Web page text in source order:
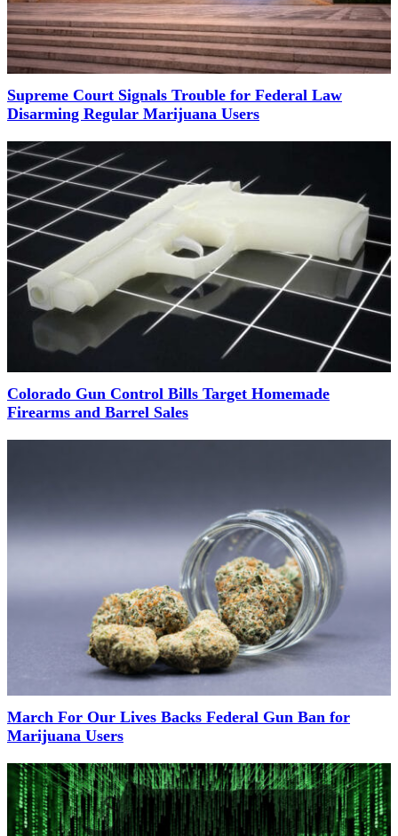
Supreme Court Signals Trouble for Federal Law
Disarming Regular Marijuana Users
Colorado Gun Control Bills Target Homemade
Firearms and Barrel Sales
March For Our Lives Backs Federal Gun Ban for
Marijuana Users